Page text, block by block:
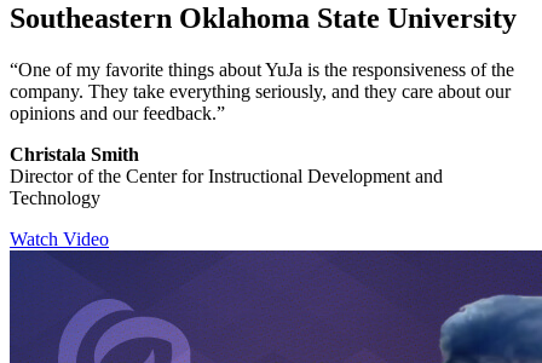
Southeastern Oklahoma State University
“One of my favorite things about YuJa is the responsiveness of the
company. They take everything seriously, and they care about our
opinions and our feedback.”
Christala Smith
Director of the Center for Instructional Development and
Technology
Watch Video